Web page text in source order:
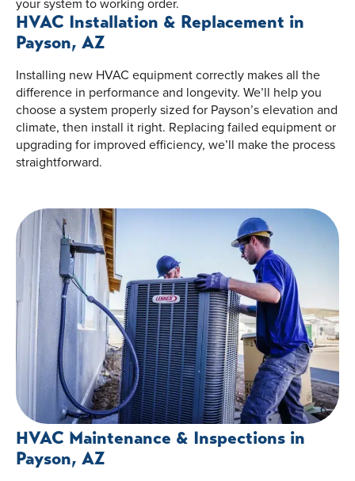
HVAC Installation & Replacement in
Payson, AZ
Installing new HVAC equipment correctly makes all the
difference in performance and longevity. We’ll help you
choose a system properly sized for Payson’s elevation and
climate, then install it right. Replacing failed equipment or
upgrading for improved efficiency, we’ll make the process
straightforward.
HVAC Maintenance & Inspections in
Payson, AZ